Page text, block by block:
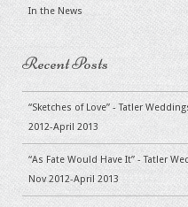
In the News
Recent Posts
“Sketches of Love” - Tatler
2012-April 2013
“As Fate Would Have It” - Tatler
Nov 2012-April 2013